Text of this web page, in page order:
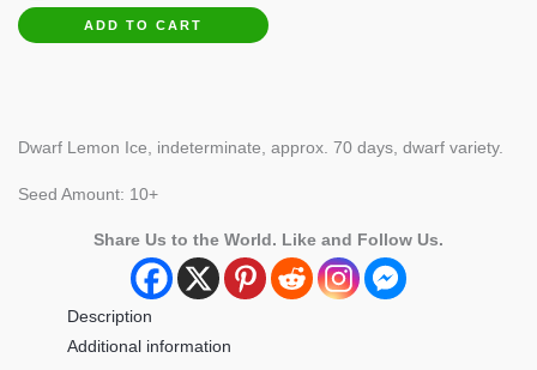
Lemon
Ice
ADD TO CART
Dwarf Lemon Ice, indeterminate, approx. 70 days, dwarf variety.
Seed Amount: 10+
Share Us to the World. Like and Follow Us.
Description
Additional information